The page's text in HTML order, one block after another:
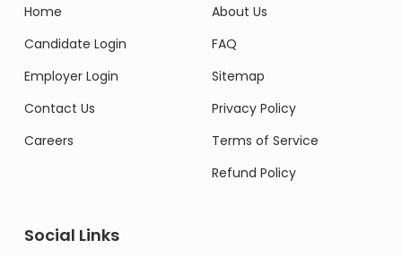
Home
Candidate Login
Employer Login
Contact Us
Careers
About Us
FAQ
Sitemap
Privacy Policy
Terms of Service
Refund Policy
Social Links